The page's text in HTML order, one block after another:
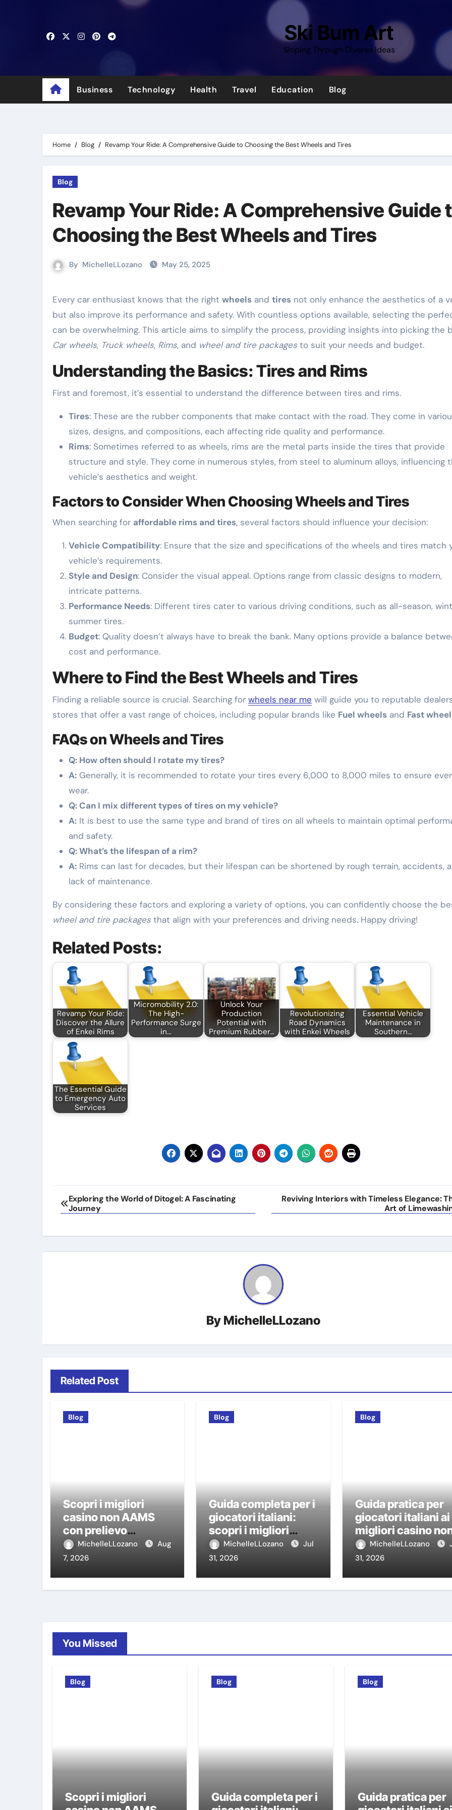
Ski Bum Art
Sloping Through Diverse Ideas
Business Technology Health Travel Education Blog
Home Blog Revamp Your Ride: A Comprehensive Guide to Choosing the Best Wheels and Tires
Blog
Revamp Your Ride: A Comprehensive Guide
Choosing the Best Wheels and Tires
By MichelleLLozano May 25, 2025
Every car enthusiast knows that the right wheels and tires not only enhance the aesthetics of a
but also improve its performance and safety. With countless options available, selecting the
can be overwhelming. This article aims to simplify the process, providing insights into picking the
Car wheels, Truck wheels, Rims, and wheel and tire packages to suit your needs and budget.
Understanding the Basics: Tires and Rims
First and foremost, it’s essential to understand the difference between tires and rims.
Tires: These are the rubber components that make contact with the road. They come in
sizes, designs, and compositions, each affecting ride quality and performance.
Rims: Sometimes referred to as wheels, rims are the metal parts inside the tires that provide
structure and style. They come in numerous styles, from steel to aluminum alloys, influencing
vehicle’s aesthetics and weight.
Factors to Consider When Choosing Wheels and Tires
When searching for affordable rims and tires, several factors should influence your decision:
Vehicle Compatibility: Ensure that the size and specifications of the wheels and tires match
vehicle’s requirements.
Style and Design: Consider the visual appeal. Options range from classic designs to modern,
intricate patterns.
Performance Needs: Different tires cater to various driving conditions, such as all-season,
summer tires.
Budget: Quality doesn’t always have to break the bank. Many options provide a balance
cost and performance.
Where to Find the Best Wheels and Tires
Finding a reliable source is crucial. Searching for wheels near me will guide you to reputable
stores that offer a vast range of choices, including popular brands like Fuel wheels and Fast
FAQs on Wheels and Tires
Q: How often should I rotate my tires?
A: Generally, it is recommended to rotate your tires every 6,000 to 8,000 miles to ensure
wear.
Q: Can I mix different types of tires on my vehicle?
A: It is best to use the same type and brand of tires on all wheels to maintain optimal
and safety.
Q: What’s the lifespan of a rim?
A: Rims can last for decades, but their lifespan can be shortened by rough terrain, accidents,
lack of maintenance.
By considering these factors and exploring a variety of options, you can confidently choose the
wheel and tire packages that align with your preferences and driving needs. Happy driving!
Related Posts:
Revamp Your Ride:
Discover the Allure
of Enkei Rims
Micromobility 2.0:
The High-
Performance Surge
in…
Unlock Your
Production
Potential with
Premium Rubber…
Revolutionizing
Road Dynamics
with Enkei Wheels
Essential Vehicle
Maintenance in
Southern…
The Essential Guide
to Emergency Auto
Services
Post
navigation
Exploring the World of Ditogel: A Fascinating
Journey
Reviving Interiors with Timeless Elegance:
Art of
By MichelleLLozano
Related Post
Blog
Scopri i migliori
casino non AAMS
con prelievo
immediato: guida
pratica per giocatori
MichelleLLozano
Aug
7, 2026
Blog
Guida completa per i
giocatori italiani:
scopri i migliori
casino non AAMS
MichelleLLozano
Jul
31, 2026
Blog
Guida pratica per
giocatori italiani ai
migliori casino
AAMS
MichelleLLozano
31, 2026
You Missed
Blog
Scopri i migliori
Blog
Guida completa per i
Blog
Guida pratica per